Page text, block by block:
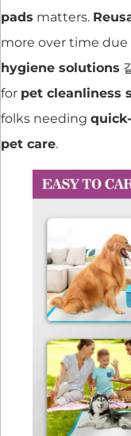
pads matters.
more over time due
hygiene solutions
for pet cleanliness
folks needing
pet care.